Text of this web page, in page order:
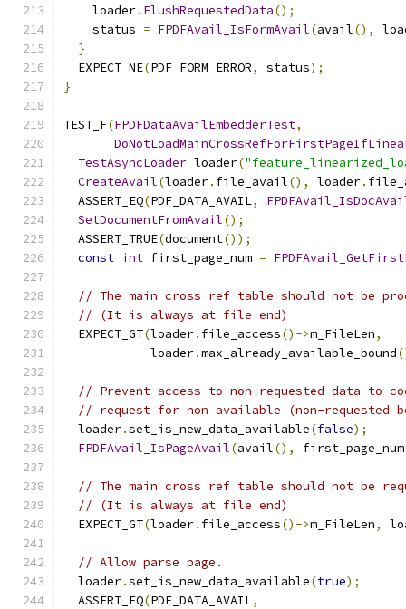
    loader
. FlushRequestedData();
    status
= FPDFAvail_IsFormAvail(avail(),
}
  EXPECT_NE
(PDF_FORM_ERROR, status);
}
TEST_F(FPDFDataAvailEmbedderTest,
TestAsyncLoader loader(
CreateAvail(loader. file_avail(), loader.
  ASSERT_EQ
(PDF_DATA_AVAIL,
SetDocumentFromAvail();
  ASSERT_TRUE
(document());
const int first_page_num =
// The main cross ref table should not be
// (It is always at file end)
  EXPECT_GT
(loader. file_access()->m_FileLen,
            loader
.max_already_available_bound
// Prevent access to non-requested data to
// request for non available (non-requested
  loader
.set_is_new_data_available(false);
FPDFAvail_IsPageAvail(avail(), first_page_num
// The main cross ref table should not be
// (It is always at file end)
  EXPECT_GT
(loader. file_access()->m_FileLen,
// Allow parse page.
  loader
.set_is_new_data_available(true);
  ASSERT_EQ
(PDF_DATA_AVAIL,